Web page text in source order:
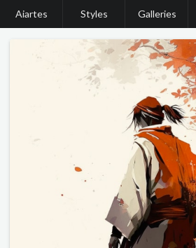
Aiartes Styles Galleries